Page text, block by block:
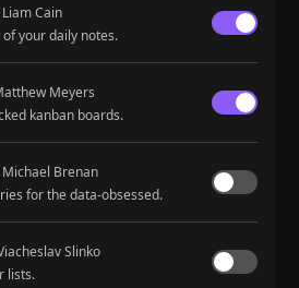
Liam Cain
your daily notes.
Meyers
kanban boards.
Michael Brenan
for the data-obsessed.
Slinko
lists.